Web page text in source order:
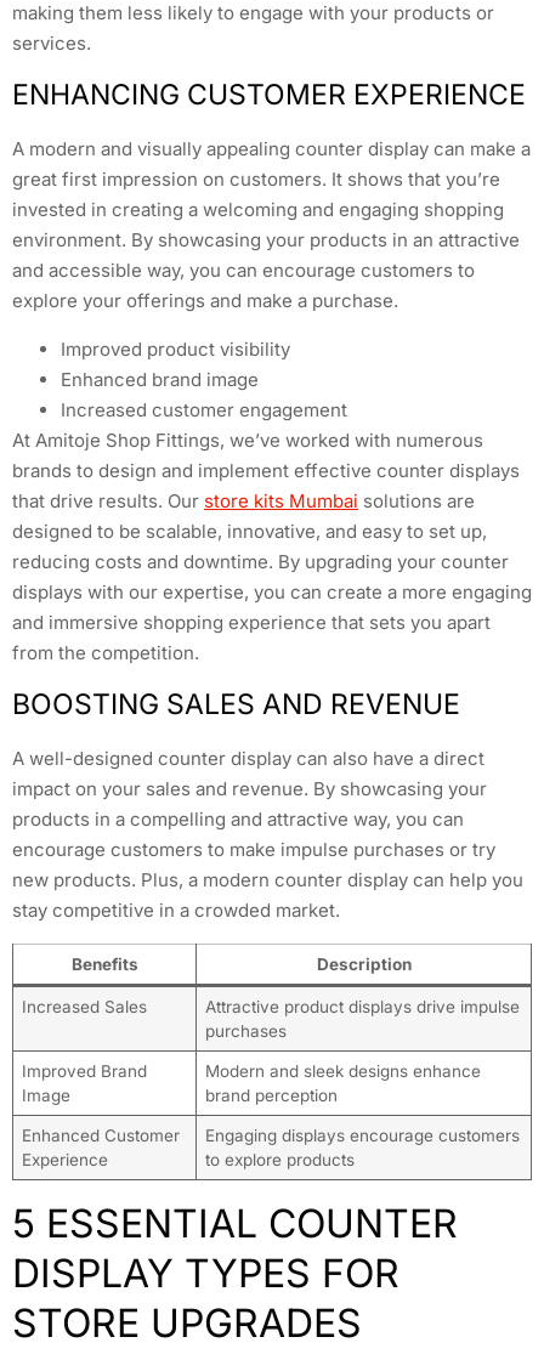
making them less likely to engage with your products or
services.
ENHANCING CUSTOMER EXPERIENCE
A modern and visually appealing counter display can make a
great first impression on customers. It shows that you’re
invested in creating a welcoming and engaging shopping
environment. By showcasing your products in an attractive
and accessible way, you can encourage customers to
explore your offerings and make a purchase.
Improved product visibility
Enhanced brand image
Increased customer engagement
At Amitoje Shop Fittings, we’ve worked with numerous
brands to design and implement effective counter displays
that drive results. Our store kits Mumbai solutions are
designed to be scalable, innovative, and easy to set up,
reducing costs and downtime. By upgrading your counter
displays with our expertise, you can create a more engaging
and immersive shopping experience that sets you apart
from the competition.
BOOSTING SALES AND REVENUE
A well-designed counter display can also have a direct
impact on your sales and revenue. By showcasing your
products in a compelling and attractive way, you can
encourage customers to make impulse purchases or try
new products. Plus, a modern counter display can help you
stay competitive in a crowded market.
Benefits Description
Increased Sales
Attractive product displays drive impulse
purchases
Improved Brand
Image
Modern and sleek designs enhance
brand perception
Enhanced Customer
Experience
Engaging displays encourage customers
to explore products
5 ESSENTIAL COUNTER
DISPLAY TYPES FOR
STORE UPGRADES